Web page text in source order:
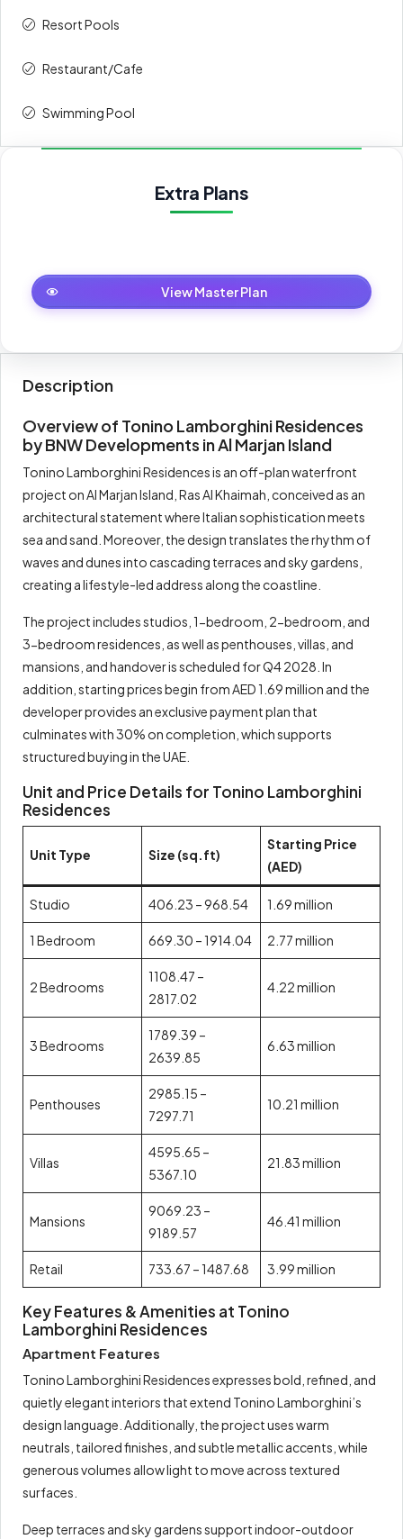
4th
5th
6th
5%
10th 5% 84,500
On Handover
Total 100% 1,690,000
Resort Pools
Restaurant/Cafe
Swimming Pool
Extra Plans
Master Plan
View Master Plan
Description
Overview of Tonino Lamborghini Residences
by BNW Developments in Al Marjan Island
Tonino Lamborghini Residences is an off-plan waterfront
project on Al Marjan Island, Ras Al Khaimah, conceived as an
architectural statement where Italian sophistication meets
sea and sand. Moreover, the design translates the rhythm of
waves and dunes into cascading terraces and sky gardens,
creating a lifestyle-led address along the coastline.
The project includes studios, 1-bedroom, 2-bedroom, and
3-bedroom residences, as well as penthouses, villas, and
mansions, and handover is scheduled for Q4 2028. In
addition, starting prices begin from AED 1.69 million and the
developer provides an exclusive payment plan that
culminates with 30% on completion, which supports
structured buying in the UAE.
Unit and Price Details for Tonino Lamborghini
Residences
Unit Type Size (sq.ft)
Starting Price
(AED)
Studio 406.23 – 968.54 1.69 million
1 Bedroom 669.30 – 1914.04 2.77 million
2 Bedrooms
1108.47 –
2817.02
4.22 million
3 Bedrooms
1789.39 –
2639.85
6.63 million
Penthouses
2985.15 –
7297.71
10.21 million
Villas
4595.65 –
5367.10
21.83 million
Mansions
9069.23 –
9189.57
46.41 million
Retail 733.67 – 1487.68 3.99 million
Key Features & Amenities at Tonino
Lamborghini Residences
Apartment Features
Tonino Lamborghini Residences expresses bold, refined, and
quietly elegant interiors that extend Tonino Lamborghini’s
design language. Additionally, the project uses warm
neutrals, tailored finishes, and subtle metallic accents, while
generous volumes allow light to move across textured
surfaces.
Deep terraces and sky gardens support indoor-outdoor